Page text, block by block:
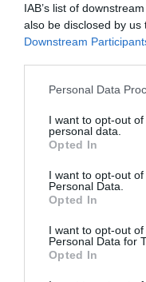
IAB’s list of
also be disclosed by
Downstream
Please note that this
not limited to your visit
grant or deny consent
use your data for
consent section.
Personal Data
I want to opt-out
personal data.
Opted In
I want to opt-out
Personal Data.
Opted In
I want to opt-out
Personal Data for
Opted In
In town/city centre
Indoor Attraction
Of historic, literary
Outdoor Attraction -
Parking &
Close to Railway
Frequent Bus Services
On Bus Route -Short
Parking Off Site